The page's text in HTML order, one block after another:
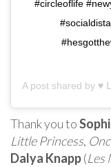
#circleoflife
A post shared by ♥
Thank you to
Little Princess,
Dalya Knapp(Les